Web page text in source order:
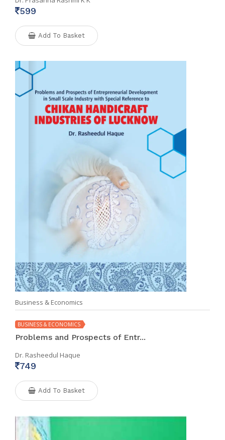
599
Add To Basket
Business & Economics
BUSINESS & ECONOMICS
Problems and Prospects of Entr...
Dr. Rasheedul Haque
749
Add To Basket